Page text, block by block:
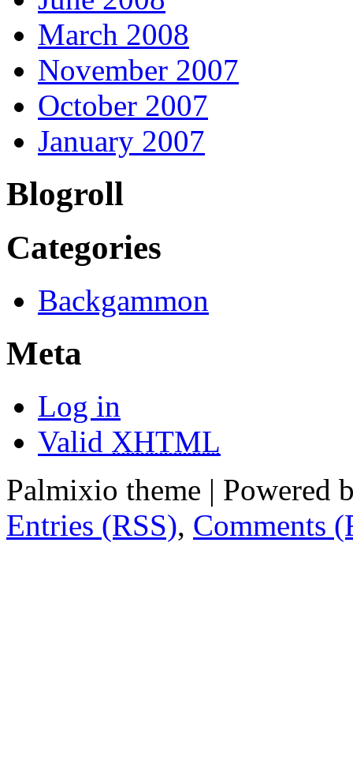
March 2008
November 2007
October 2007
January 2007
Blogroll
Categories
Backgammon
Meta
Log in
Valid XHTML
Palmixio theme | Powered
Entries (RSS), Comments